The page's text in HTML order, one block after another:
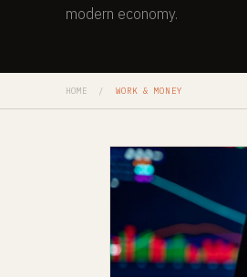
modern economy.
HOME / WORK & MONEY